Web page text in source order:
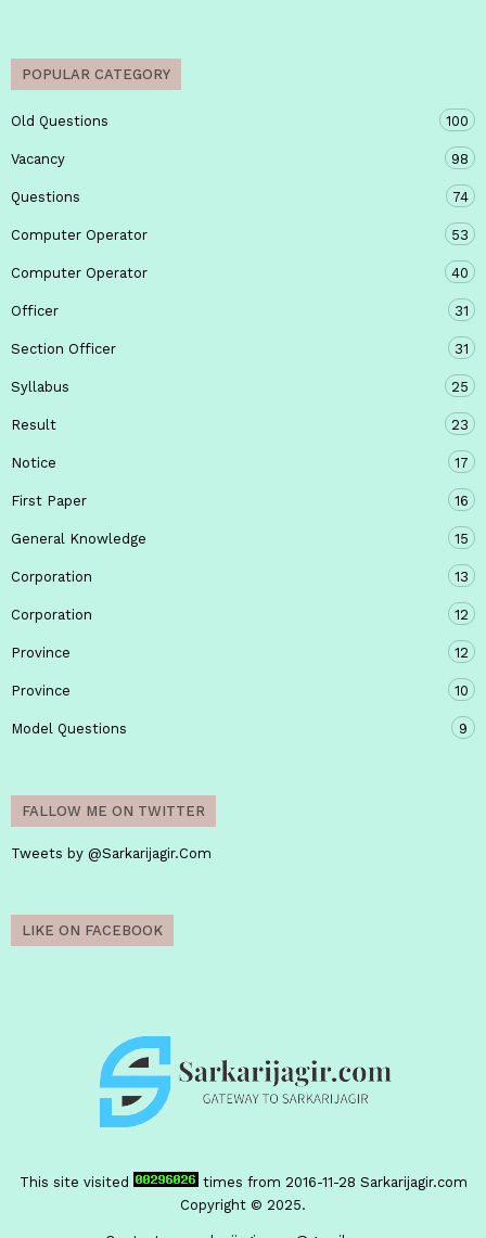
POPULAR CATEGORY
Old Questions 100
Vacancy 98
Questions 74
Computer Operator 53
Computer Operator 40
Officer 31
Section Officer 31
Syllabus 25
Result 23
Notice 17
First Paper 16
General Knowledge 15
Corporation 13
Corporation 12
Province 12
Province 10
Model Questions 9
FALLOW ME ON TWITTER
Tweets by @Sarkarijagir.Com
LIKE ON FACEBOOK
This site visited times from 2016-11-28 Sarkarijagir.com
Copyright © 2025.